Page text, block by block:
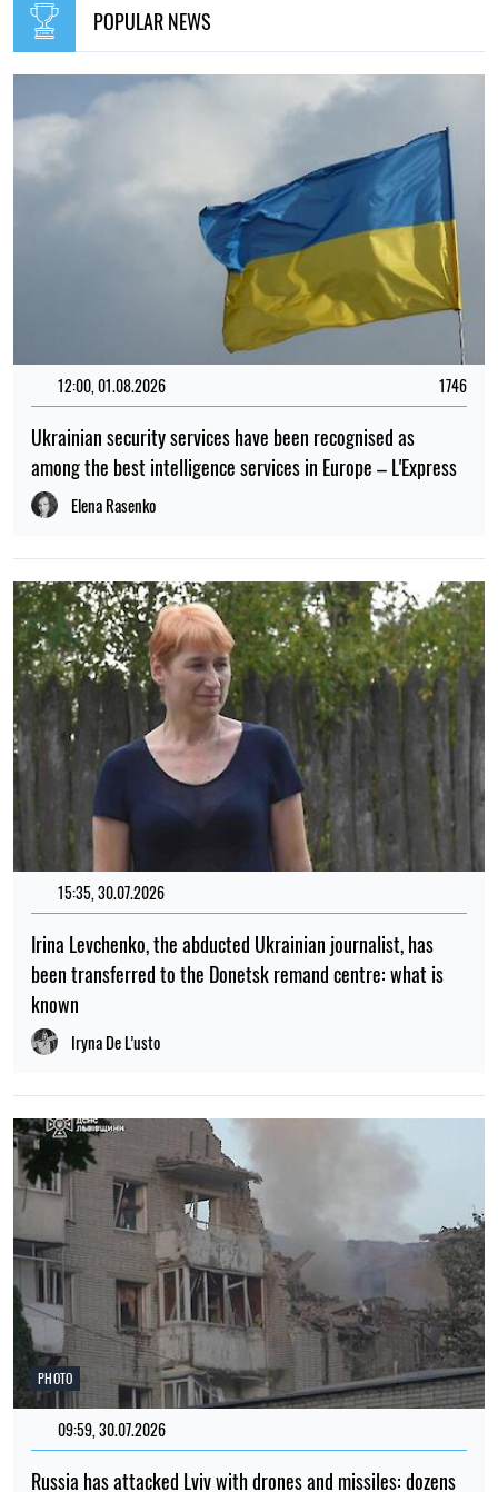
POPULAR NEWS
12:00, 01.08.2026 1746
Ukrainian security services have been recognised as
among the best intelligence services in Europe – L'Express
Elena Rasenko
15:35, 30.07.2026
Irina Levchenko, the abducted Ukrainian journalist, has
been transferred to the Donetsk remand centre: what is
known
Iryna De L’usto
PHOTO
09:59, 30.07.2026
Russia has attacked Lviv with drones and missiles: dozens